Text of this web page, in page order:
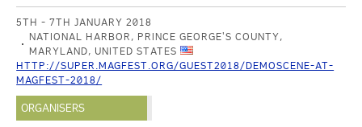
5TH - 7TH JANUARY 2018
NATIONAL HARBOR, PRINCE GEORGE'S COUNTY,
MARYLAND, UNITED STATES
HTTP://SUPER.MAGFEST.ORG/GUEST2018/DEMOSCENE-AT-
MAGFEST-2018/
ORGANISERS